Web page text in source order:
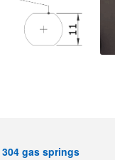
gas springs